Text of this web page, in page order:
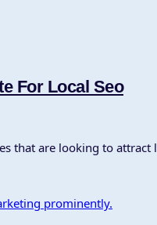
For Local Seo
that are looking to